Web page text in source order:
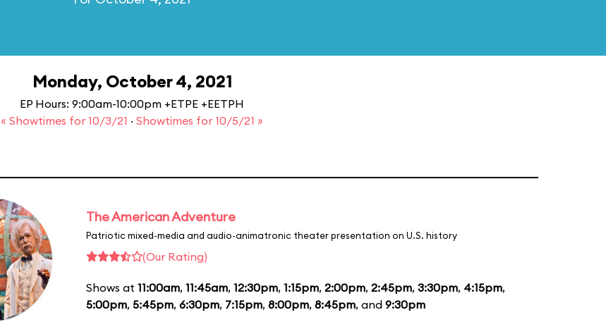
Monday, October 4, 2021
EP Hours: 9:00am-10:00pm +ETPE +EETPH
« Showtimes for 10/3/21 · Showtimes for 10/5/21 »
The American Adventure
Patriotic mixed-media and audio-animatronic theater presentation on U.S. history
(Our Rating)
Shows at 11:00am, 11:45am, 12:30pm, 1:15pm, 2:00pm, 2:45pm, 3:30pm, 4:15pm,
5:00pm, 5:45pm, 6:30pm, 7:15pm, 8:00pm, 8:45pm, and 9:30pm